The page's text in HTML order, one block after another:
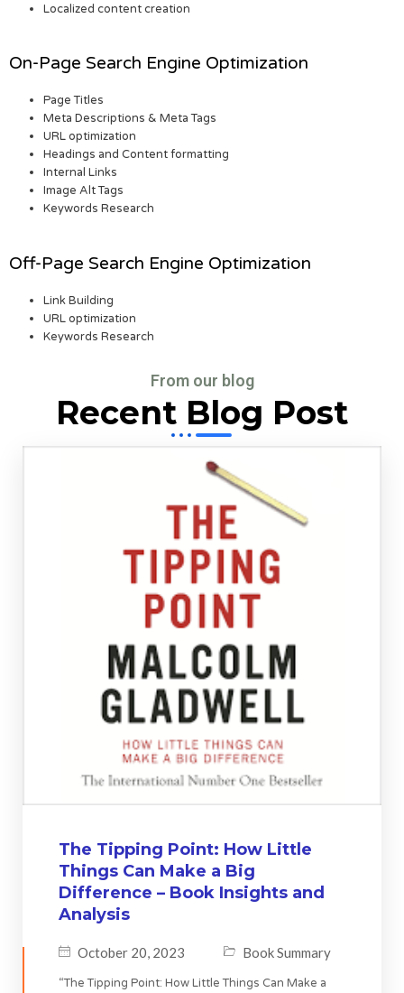
Localized content creation
On-Page Search Engine Optimization
Page Titles
Meta Descriptions & Meta Tags
URL optimization
Headings and Content formatting
Internal Links
Image Alt Tags
Keywords Research
Off-Page Search Engine Optimization
Link Building
URL optimization
Keywords Research
From our blog
Recent Blog Post
The Tipping Point: How Little
Things Can Make a Big
Difference – Book Insights and
Analysis
October 20, 2023 Book Summary
“The Tipping Point: How Little Things Can Make a